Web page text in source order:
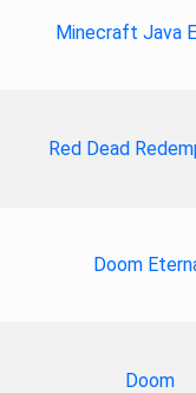
Minecraft Java
Red Dead
Doom
Doom